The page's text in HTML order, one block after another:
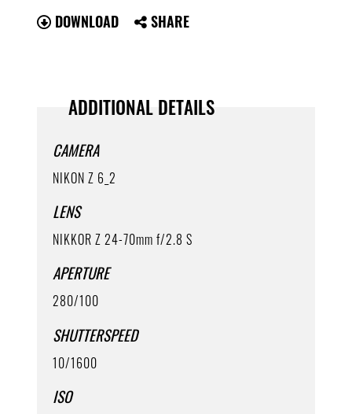
DOWNLOAD SHARE
ADDITIONAL DETAILS
CAMERA
NIKON Z 6_2
LENS
NIKKOR Z 24-70mm f/2.8 S
APERTURE
280/100
SHUTTERSPEED
10/1600
ISO